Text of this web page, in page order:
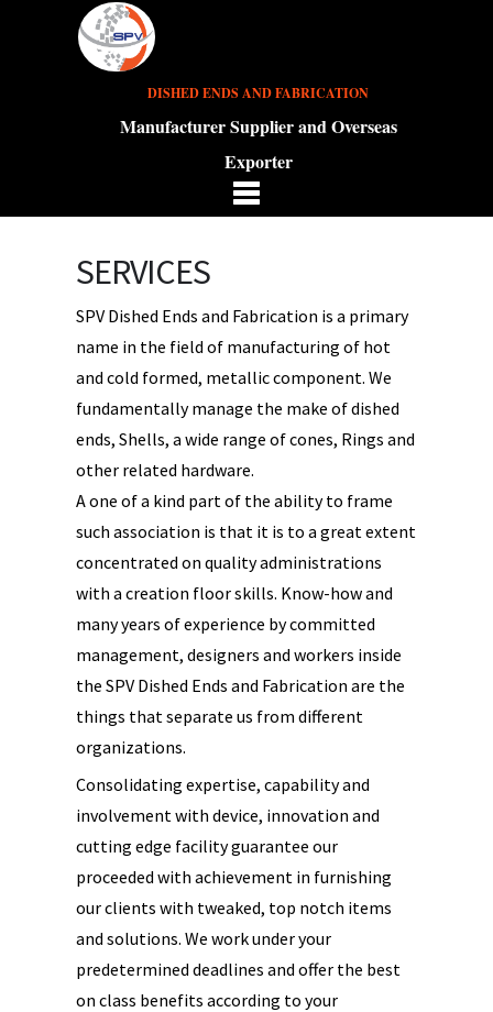
DISHED ENDS AND FABRICATION
Manufacturer Supplier and Overseas
Exporter
SERVICES
SPV Dished Ends and Fabrication is a primary
name in the field of manufacturing of hot
and cold formed, metallic component. We
fundamentally manage the make of dished
ends, Shells, a wide range of cones, Rings and
other related hardware.
A one of a kind part of the ability to frame
such association is that it is to a great extent
concentrated on quality administrations
with a creation floor skills. Know-how and
many years of experience by committed
management, designers and workers inside
the SPV Dished Ends and Fabrication are the
things that separate us from different
organizations.
Consolidating expertise, capability and
involvement with device, innovation and
cutting edge facility guarantee our
proceeded with achievement in furnishing
our clients with tweaked, top notch items
and solutions. We work under your
predetermined deadlines and offer the best
on class benefits according to your